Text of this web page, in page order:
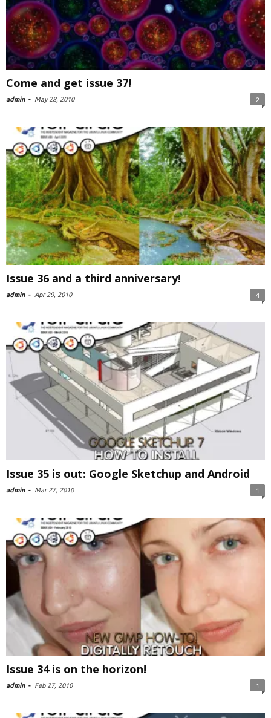
Come and get issue 37!
admin - May 28, 2010 2
Issue 36 and a third anniversary!
admin - Apr 29, 2010 4
Issue 35 is out: Google Sketchup and Android
admin - Mar 27, 2010 1
Issue 34 is on the horizon!
admin - Feb 27, 2010 1